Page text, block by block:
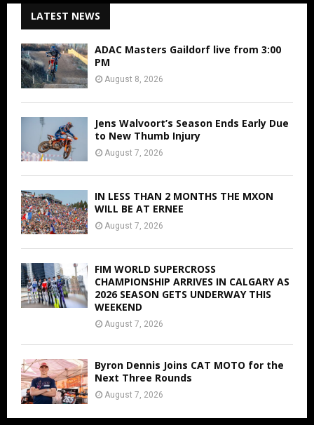
LATEST NEWS
ADAC Masters Gaildorf live from 3:00
PM
August 8, 2026
Jens Walvoort’s Season Ends Early Due
to New Thumb Injury
August 7, 2026
IN LESS THAN 2 MONTHS THE MXON
WILL BE AT ERNEE
August 7, 2026
FIM WORLD SUPERCROSS
CHAMPIONSHIP ARRIVES IN CALGARY AS
2026 SEASON GETS UNDERWAY THIS
WEEKEND
August 7, 2026
Byron Dennis Joins CAT MOTO for the
Next Three Rounds
August 7, 2026